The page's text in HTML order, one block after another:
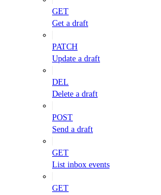
GET
Get a draft
PATCH
Update a draft
DEL
Delete a draft
POST
Send a draft
GET
List inbox events
GET